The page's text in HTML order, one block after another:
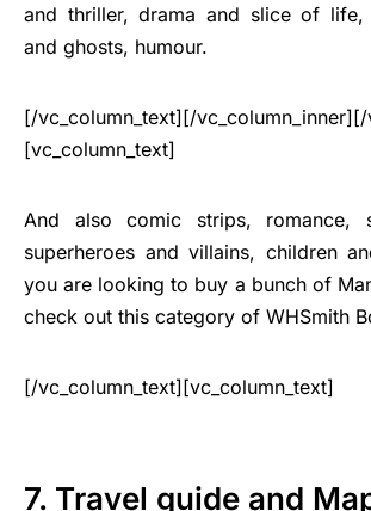
and thriller, drama and slice of life,
and ghosts, humour.
[/vc_column_text][/
[vc_column_text]
And also comic strips, romance,
superheroes and villains, children
you are looking to buy a bunch of
check out this category of WHSmith
[/vc_column_text][vc_column_text]
7. Travel guide and